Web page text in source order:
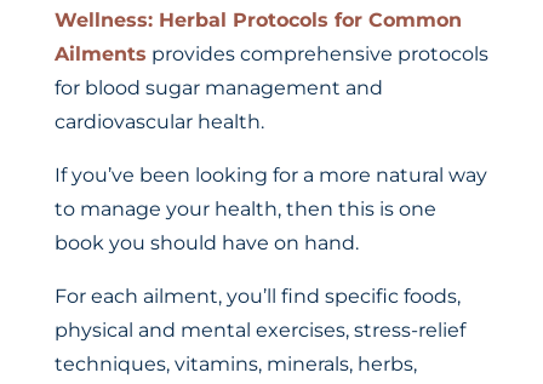
Wellness: Herbal Protocols for Common
Ailments provides comprehensive protocols
for blood sugar management and
cardiovascular health.
If you’ve been looking for a more natural way
to manage your health, then this is one
book you should have on hand.
For each ailment, you’ll find specific foods,
physical and mental exercises, stress-relief
techniques, vitamins, minerals, herbs,